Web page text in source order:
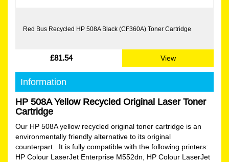
Red Bus Recycled HP 508A Black (CF360A) Toner Cartridge
£81.54 View
Information
HP 508A Yellow Recycled Original Laser Toner
Cartridge
Our HP 508A yellow recycled original toner cartridge is an
environmentally friendly alternative to its original
counterpart. It is fully compatible with the following printers:
HP Colour LaserJet Enterprise M552dn, HP Colour LaserJet